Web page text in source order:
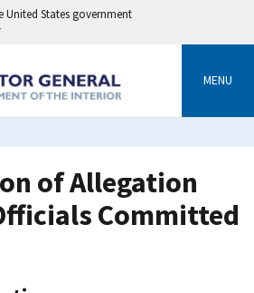
United States government
MENU
of Allegation
Committed